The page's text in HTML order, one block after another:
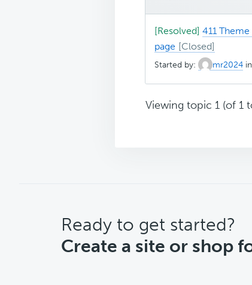
[Resolved] 411
page
Started by: mr2024
Viewing topic 1 (of 1
CTA
Ready to get started?
Create a site or shop